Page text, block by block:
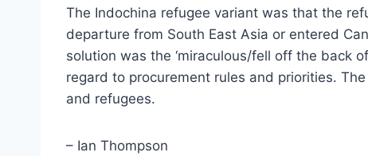
The Indochina refugee variant was that the
departure from South East Asia or entered
solution was the ‘miraculous/fell off the back
regard to procurement rules and priorities.
and refugees.
– Ian Thompson